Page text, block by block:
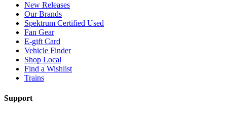
New Releases
Our Brands
Spektrum Certified Used
Fan Gear
E-gift Card
Vehicle Finder
Shop Local
Find a Wishlist
Trains
Support